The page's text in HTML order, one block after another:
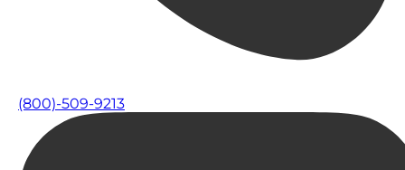
(800)-509-9213